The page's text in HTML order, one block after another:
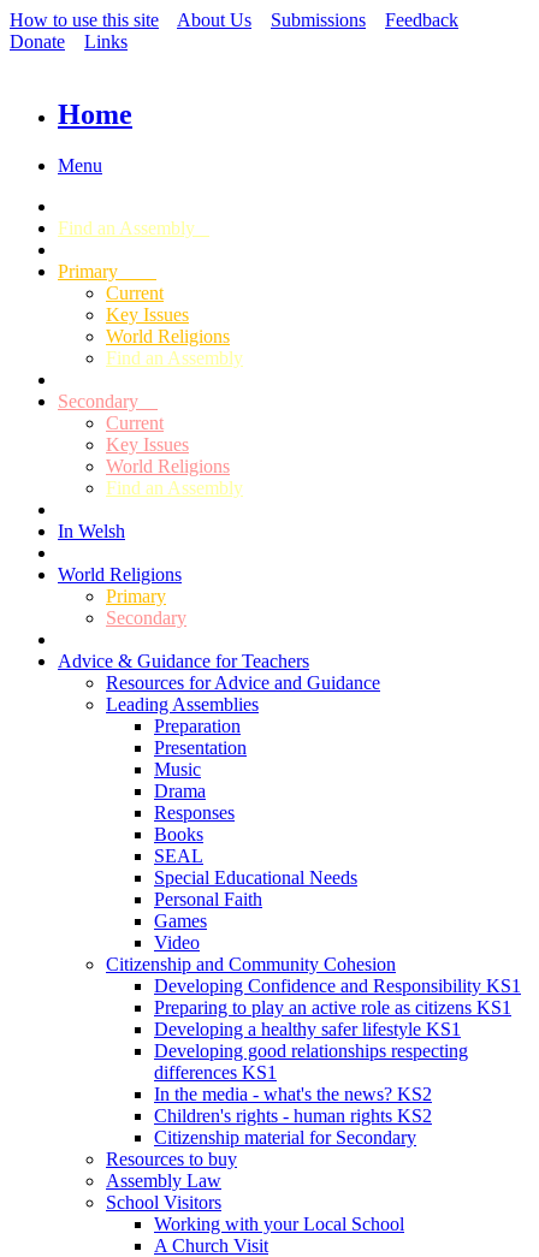
How to use this site About Us Submissions
Feedback
Donate
Links
Home
Menu
Find an Assembly
Primary
Current
Key Issues
World Religions
Find an Assembly
Secondary
Current
Key Issues
World Religions
Find an Assembly
In Welsh
World Religions
Primary
Secondary
Advice & Guidance for Teachers
Resources for Advice and Guidance
Leading Assemblies
Preparation
Presentation
Music
Drama
Responses
Books
SEAL
Special Educational Needs
Personal Faith
Games
Video
Citizenship and Community Cohesion
Developing Confidence and Responsibility KS1
Preparing to play an active role as citizens KS1
Developing a healthy safer lifestyle KS1
Developing good relationships respecting
differences KS1
In the media - what's the news? KS2
Children's rights - human rights KS2
Citizenship material for Secondary
Resources to buy
Assembly Law
School Visitors
Working with your Local School
A Church Visit